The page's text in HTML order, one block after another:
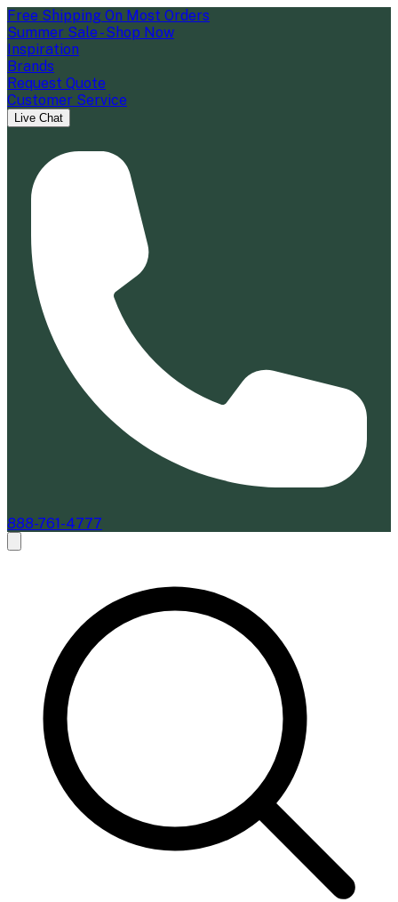
Free Shipping On Most Orders
Summer Sale - Shop Now
Inspiration
Brands
Request Quote
Customer Service
Live Chat
888-761-4777